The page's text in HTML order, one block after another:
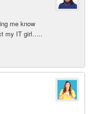
me know
my IT girl…..